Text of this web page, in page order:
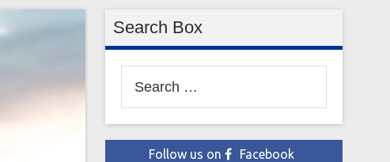
Search Box
for:
Follow us on
Facebook